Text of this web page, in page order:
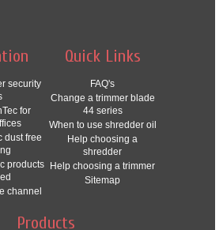
security
for
dust free
products
channel
Quick Links
FAQ's
Change a trimmer blade
44 series
When to use shredder oil
Help choosing a
shredder
Help choosing a trimmer
Sitemap
Products